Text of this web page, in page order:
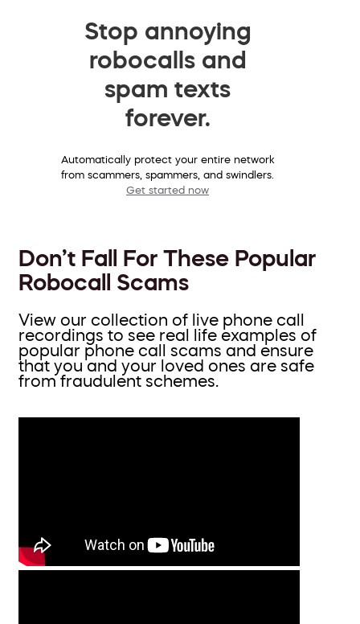
Stop annoying
robocalls and
spam texts
forever.
Automatically protect your entire network
from scammers, spammers, and swindlers.
Get started now
Don’t Fall For These Popular
Robocall Scams
View our collection of live phone call
recordings to see real life examples of
popular phone call scams and ensure
that you and your loved ones are safe
from fraudulent schemes.